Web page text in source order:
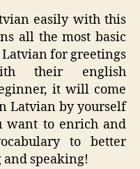
easily with this
all the most basic
for greetings
their english
it will come
Latvian by yourself
want to enrich and
to better
speaking!